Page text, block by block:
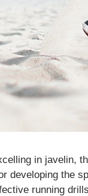
in javelin,
developing the
running